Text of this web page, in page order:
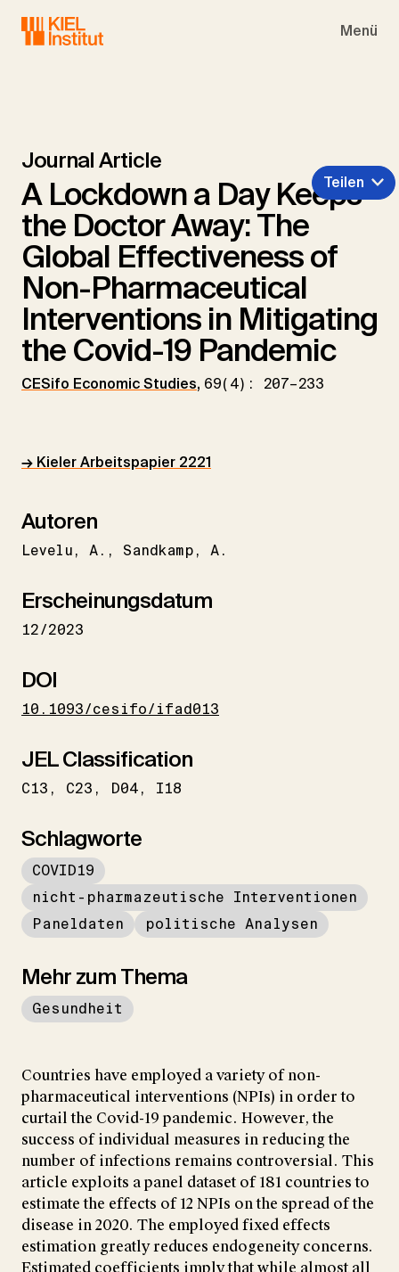
Menü
Journal Article
A Lockdown a Day Keeps
the Doctor Away: The
Global Effectiveness of
Non-Pharmaceutical
Interventions in Mitigating
the Covid-19 Pandemic
CESifo Economic Studies, 69(4): 207–233
Teilen
→ Kieler Arbeitspapier 2221
Autoren
Levelu A. Sandkamp A.
Erscheinungsdatum
12/2023
DOI
10.1093/cesifo/ifad013
JEL Classification
C13 C23 D04 I18
Schlagworte
COVID19
nicht-pharmazeutische Interventionen
Paneldaten
politische Analysen
Mehr zum Thema
Gesundheit
Countries have employed a variety of non-
pharmaceutical interventions (NPIs) in order to
curtail the Covid-19 pandemic. However, the
success of individual measures in reducing the
number of infections remains controversial. This
article exploits a panel dataset of 181 countries to
estimate the effects of 12 NPIs on the spread of the
disease in 2020. The employed fixed effects
estimation greatly reduces endogeneity concerns.
Estimated coefficients imply that while almost all